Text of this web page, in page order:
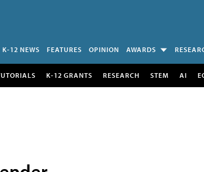
K-12 NEWS FEATURES OPINION AWARDS
K-12 GRANTS RESEARCH STEM AI